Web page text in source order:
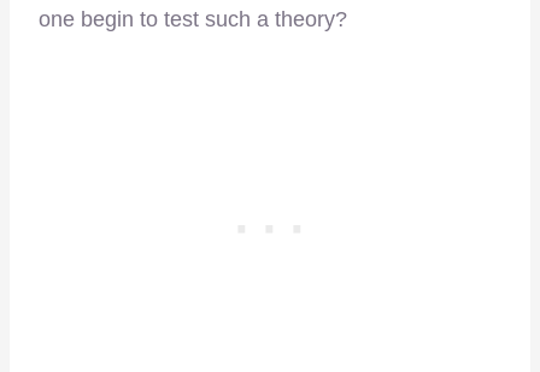
one begin to test such a theory?